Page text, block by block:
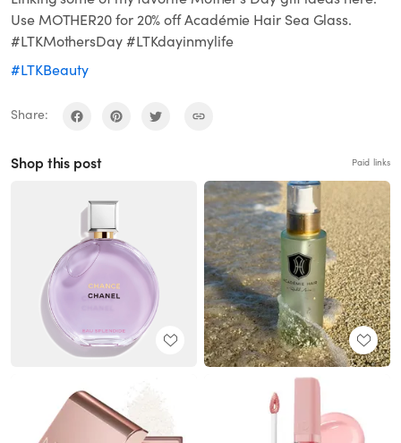
Use MOTHER20 for 20% off Académie Hair Sea Glass.
#LTKMothersDay #LTKdayinmylife
#LTKBeauty
Share:
Shop this post Paid links